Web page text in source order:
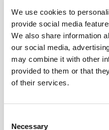
We use cookies to
provide social media
We also share information
our social media,
may combine it with other
provided to them or that
of their services.
Selection
Necessary
BEST-
FITNESS